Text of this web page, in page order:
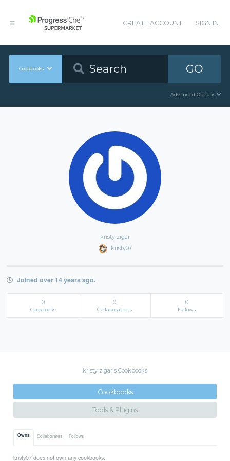
CREATE ACCOUNT SIGN IN
Cookbooks GO
Advanced Options
kristy zigar
kristy07
Joined over 14 years ago.
0
Cookbooks
0
Collaborations
0
Follows
kristy zigar's Cookbooks
Cookbooks
Tools & Plugins
Owns Collaborates Follows
kristy07 does not own any cookbooks.